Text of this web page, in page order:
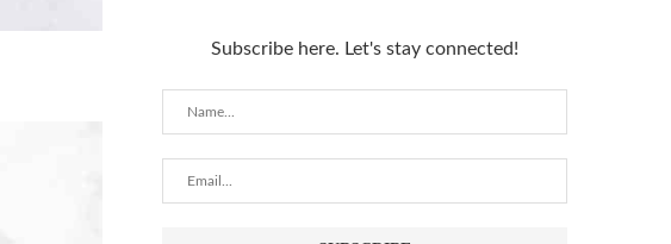
Subscribe here. Let's stay connected!